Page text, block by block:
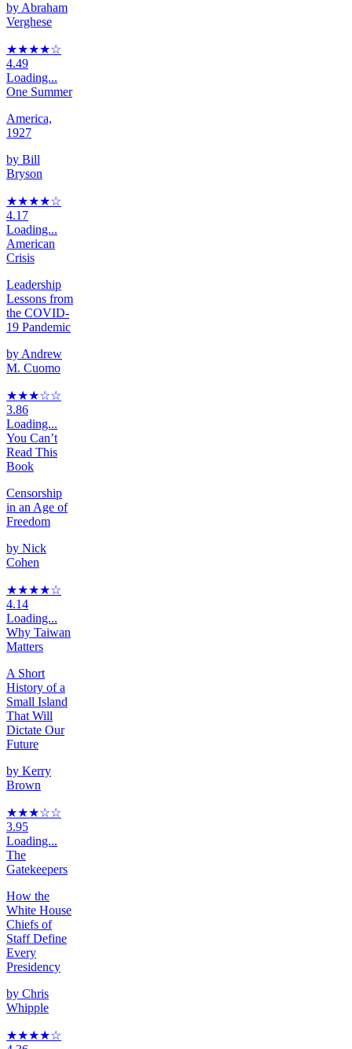
by Abraham
Verghese
★★★★☆
4.49
Loading...
One Summer
America,
1927
by Bill
Bryson
★★★★☆
4.17
Loading...
American
Crisis
Leadership
Lessons from
the COVID-
19 Pandemic
by Andrew
M. Cuomo
★★★☆☆
3.86
Loading...
You Can’t
Read This
Book
Censorship
in an Age of
Freedom
by Nick
Cohen
★★★★☆
4.14
Loading...
Why Taiwan
Matters
A Short
History of a
Small Island
That Will
Dictate Our
Future
by Kerry
Brown
★★★☆☆
3.95
Loading...
The
Gatekeepers
How the
White House
Chiefs of
Staff Define
Every
Presidency
by Chris
Whipple
★★★★☆